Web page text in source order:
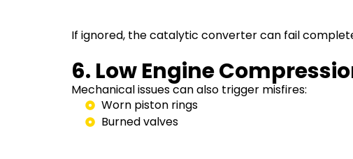
If ignored, the catalytic converter can fail
6. Low Engine
Mechanical issues can also trigger misfires:
Worn piston rings
Burned valves